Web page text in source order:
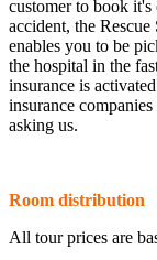
customer to book it's
accident, the
enables you to be
the hospital in the
insurance is
insurance
asking us.
Room distribution
All tour prices are